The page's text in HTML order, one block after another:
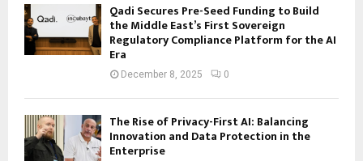
Qadi Secures Pre-Seed Funding to Build
the Middle East’s First Sovereign
Regulatory Compliance Platform for the AI
Era
December 8, 2025 0
The Rise of Privacy-First AI: Balancing
Innovation and Data Protection in the
Enterprise